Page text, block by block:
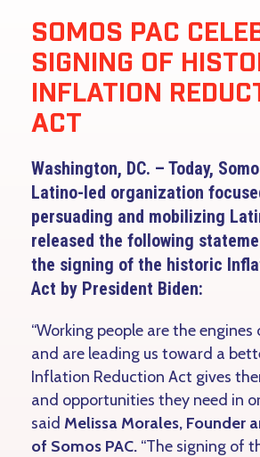
SOMOS PAC
SIGNING OF
INFLATION
ACT
Washington, DC. – Today,
Latino-led organization
persuading and mobilizing
released the following
the signing of the historic
Act by President Biden:
“Working people are the
and are leading us toward a
Inflation Reduction Act gives
and opportunities they need in
said Melissa Morales, Founder
of Somos PAC.“The signing of